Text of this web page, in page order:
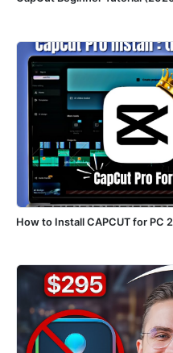
How to Install CAPCUT for PC